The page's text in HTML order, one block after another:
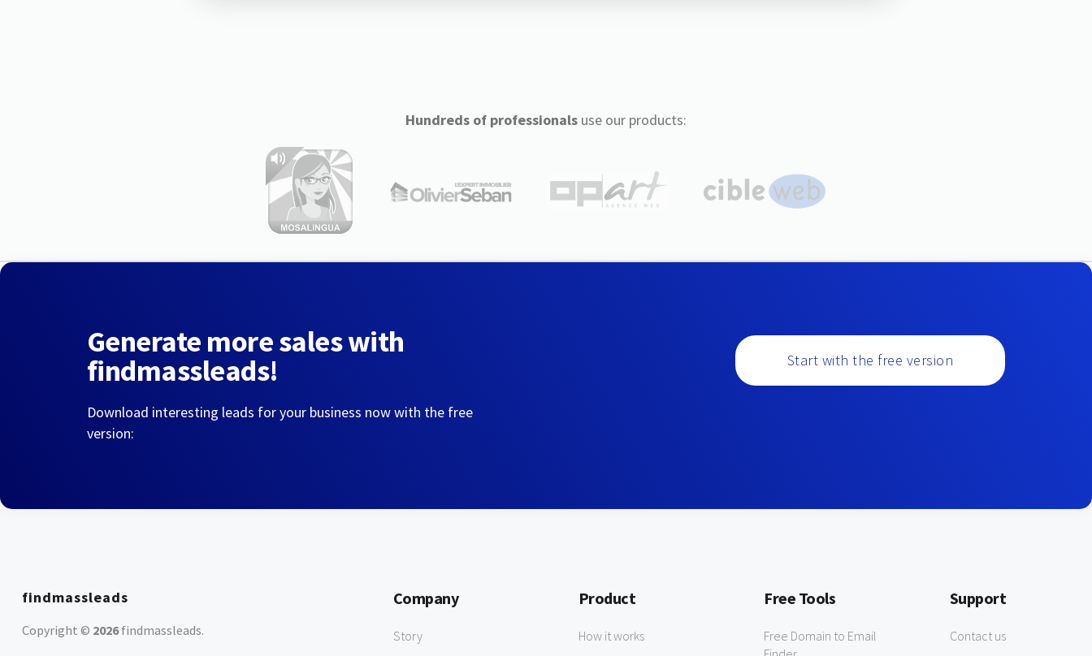
Hundreds of professionalsuse our products:
Generate more sales with
findmassleads!
Download interesting leads for your business now with the free
version:
Start with the free version
findmassleads
Copyright © 2026findmassleads.
Company
Story
Product
How it works
Free Tools
Free Domain to Email
Support
Contact us